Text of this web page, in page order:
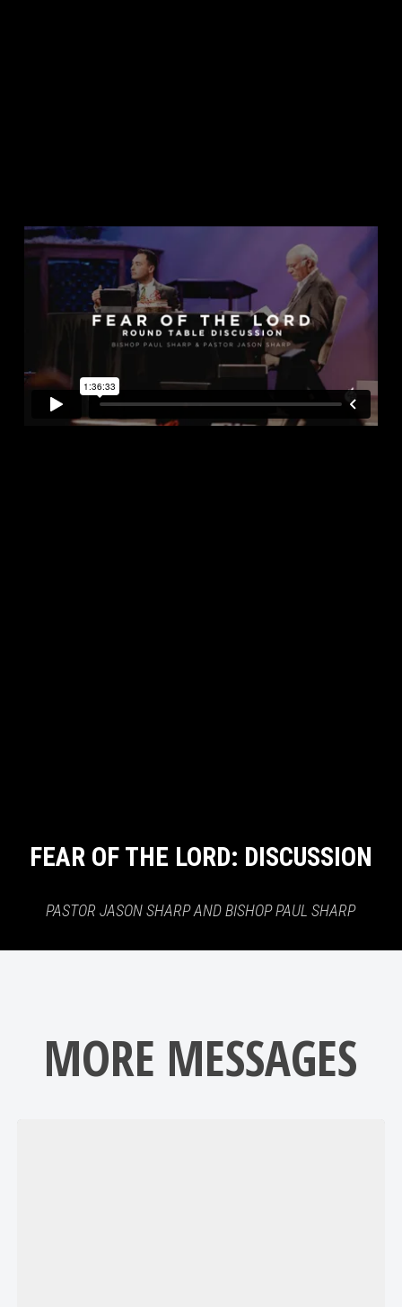
FEAR OF THE LORD: DISCUSSION
PASTOR JASON SHARP AND BISHOP PAUL SHARP
MORE MESSAGES